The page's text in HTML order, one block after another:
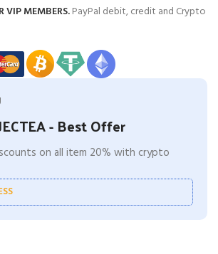
VIP MEMBERS.PayPal debit, credit and Crypto
- Best Offer
on all item 20% with crypto